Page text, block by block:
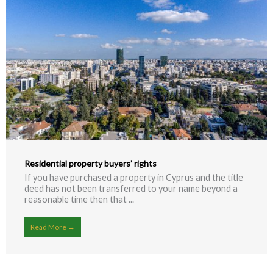
Residential property buyers’ rights
If you have purchased a property in Cyprus and the title
deed has not been transferred to your name beyond a
reasonable time then that ...
Read More →